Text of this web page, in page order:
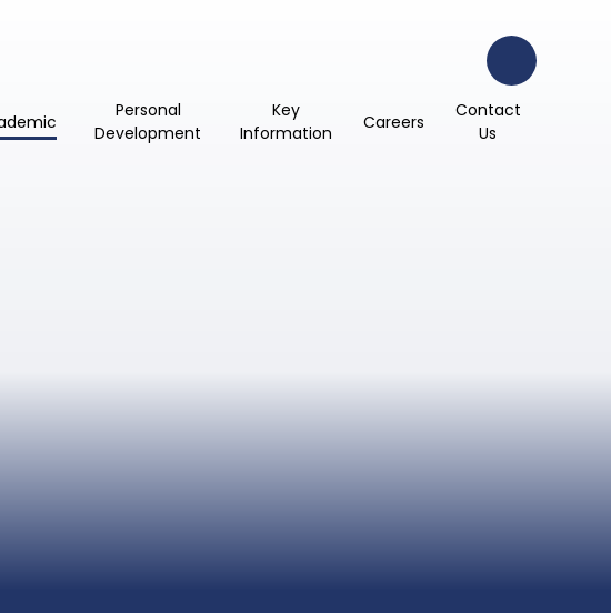
Personal
Development
Key
Information
Careers
Contact
Us